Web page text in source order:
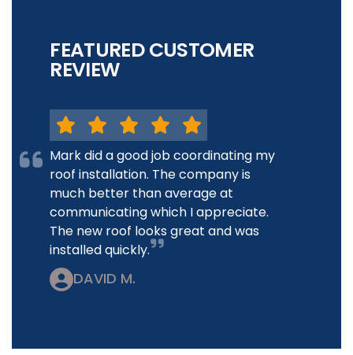
FEATURED CUSTOMER
REVIEW
Mark did a good job coordinating my
roof installation. The company is
much better than average at
communicating which I appreciate.
The new roof looks great and was
installed quickly.
DAVID M.